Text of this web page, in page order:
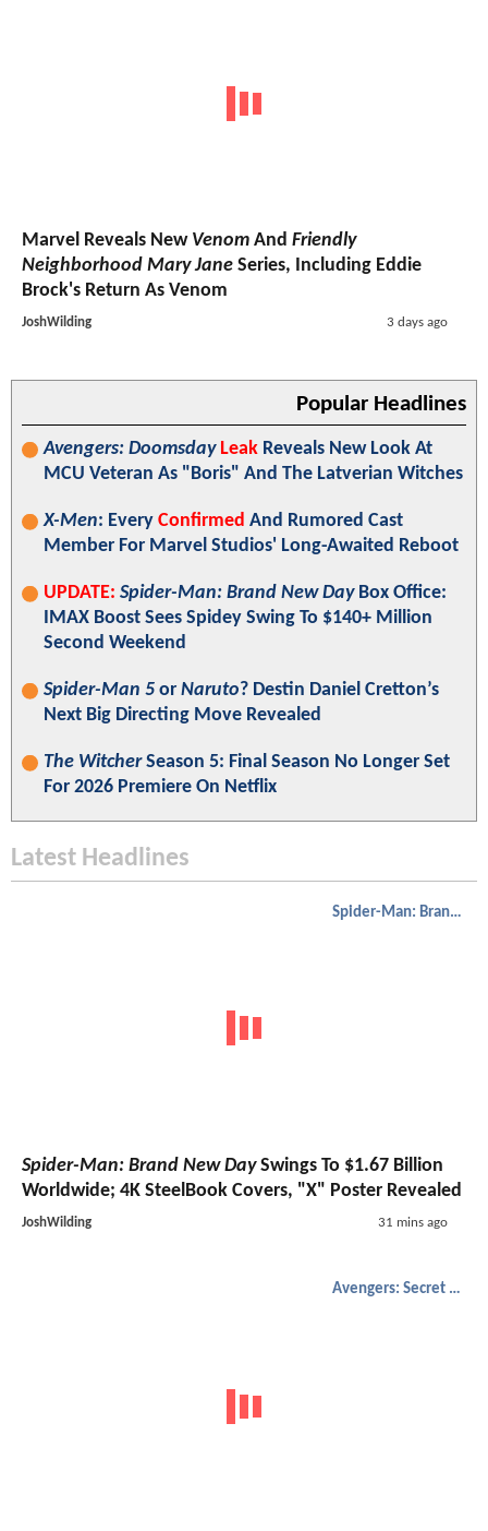
Marvel Reveals New Venom And Friendly
Neighborhood Mary Jane Series, Including Eddie
Brock's Return As Venom
JoshWilding 3 days ago
Popular Headlines
Avengers: Doomsday Leak Reveals New Look At
MCU Veteran As "Boris" And The Latverian Witches
X-Men: Every Confirmed And Rumored Cast
Member For Marvel Studios' Long-Awaited Reboot
UPDATE: Spider-Man: Brand New DayBox Office:
IMAX Boost Sees Spidey Swing To $140+ Million
Second Weekend
Spider-Man 5 or Naruto? Destin Daniel Cretton’s
Next Big Directing Move Revealed
The WitcherSeason 5: Final Season No Longer Set
For 2026 Premiere On Netflix
Latest Headlines
Spider-Man: Brand New Day
Spider-Man: Brand New DaySwings To $1.67 Billion
Worldwide; 4K SteelBook Covers, "X" Poster Revealed
JoshWilding 31 mins ago
Avengers: Secret Wars